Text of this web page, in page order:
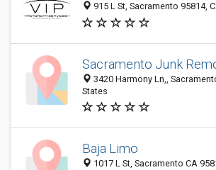
915 L St, Sacramento 95814,
Sacramento Junk
3420 Harmony Ln,,
States
Baja Limo
1017 L St, Sacramento CA